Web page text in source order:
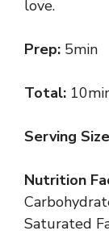
love.
Prep: 5min
Total:
Serving
Nutrition
Saturated